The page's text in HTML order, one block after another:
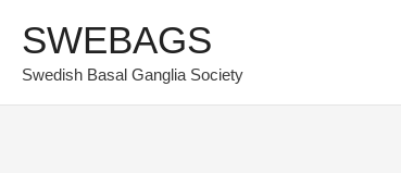
content
SWEBAGS
Swedish Basal Ganglia Society